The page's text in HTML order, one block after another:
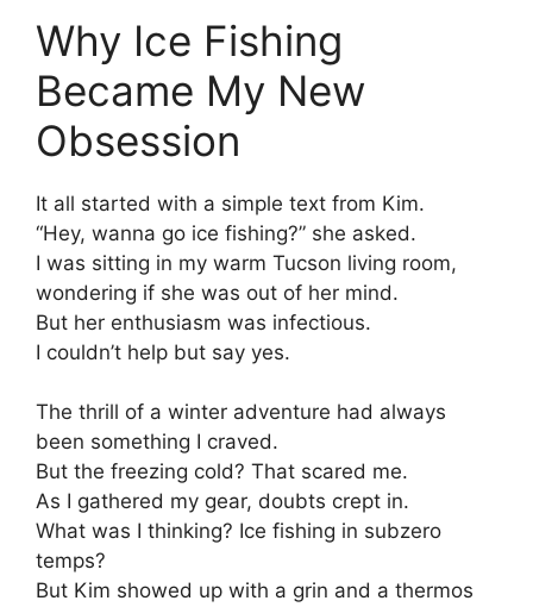
Why Ice Fishing
Became My New
Obsession
It all started with a simple text from Kim.
“Hey, wanna go ice fishing?” she asked.
I was sitting in my warm Tucson living room,
wondering if she was out of her mind.
But her enthusiasm was infectious.
I couldn’t help but say yes.
The thrill of a winter adventure had always
been something I craved.
But the freezing cold? That scared me.
As I gathered my gear, doubts crept in.
What was I thinking? Ice fishing in subzero
temps?
But Kim showed up with a grin and a thermos